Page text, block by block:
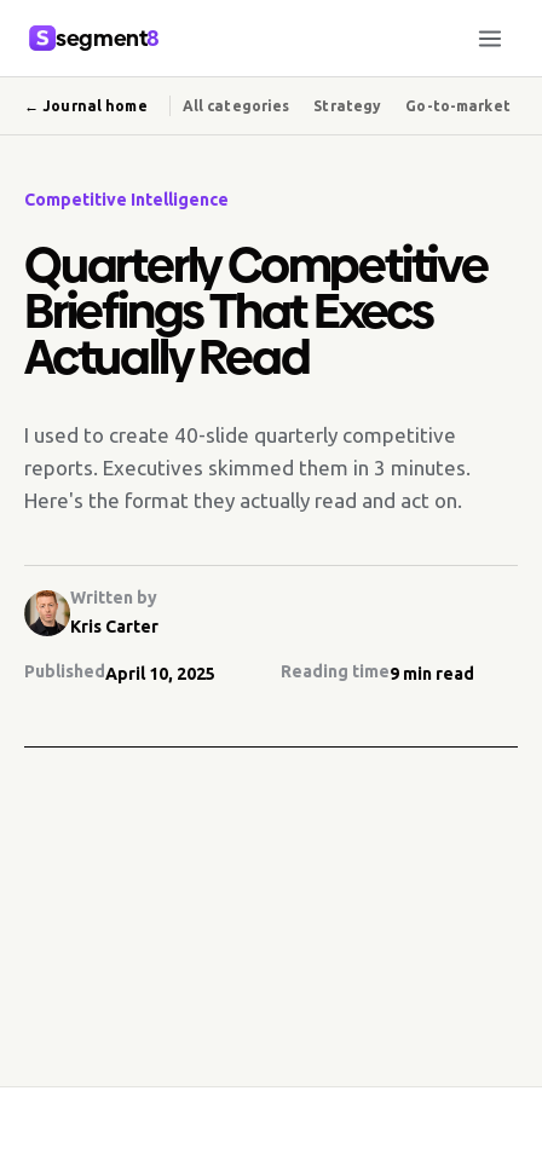
segment8
← Journal home All categories Strategy Go-to-market
Competitive Intelligence
Quarterly Competitive
Briefings That Execs
Actually Read
I used to create 40-slide quarterly competitive
reports. Executives skimmed them in 3 minutes.
Here's the format they actually read and act on.
Written by
Kris Carter
PublishedApril 10, 2025 Reading time9 min read